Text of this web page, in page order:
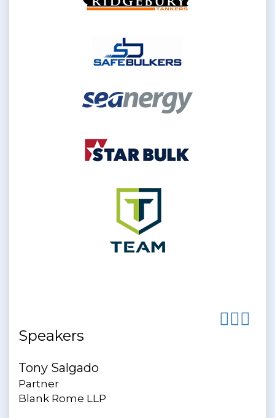
Speakers
Tony Salgado
Partner
Blank Rome LLP